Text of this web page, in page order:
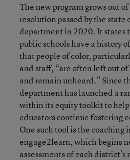
The new program grows out
resolution passed by the state
department in 2020. It states
public schools have a history
that people of color,
and staff, “are often left out
and remain unheard.” Since
department has launched a
within its equity toolkit to
educators continue fostering
One such tool is the
engage2learn, which begins
assessments of each district’s